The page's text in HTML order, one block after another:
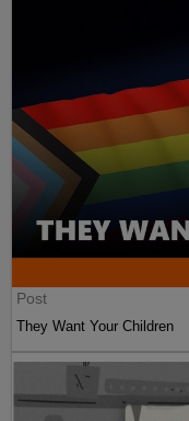
Post
They Want Your Children